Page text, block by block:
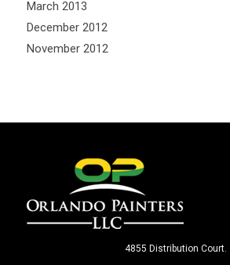
March 2013
December 2012
November 2012
4855 Distribution Court.